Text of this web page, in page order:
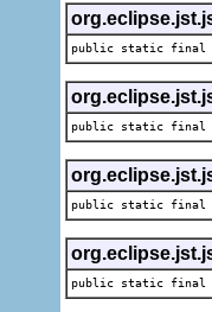
public static final
public static final
public static final
public static final